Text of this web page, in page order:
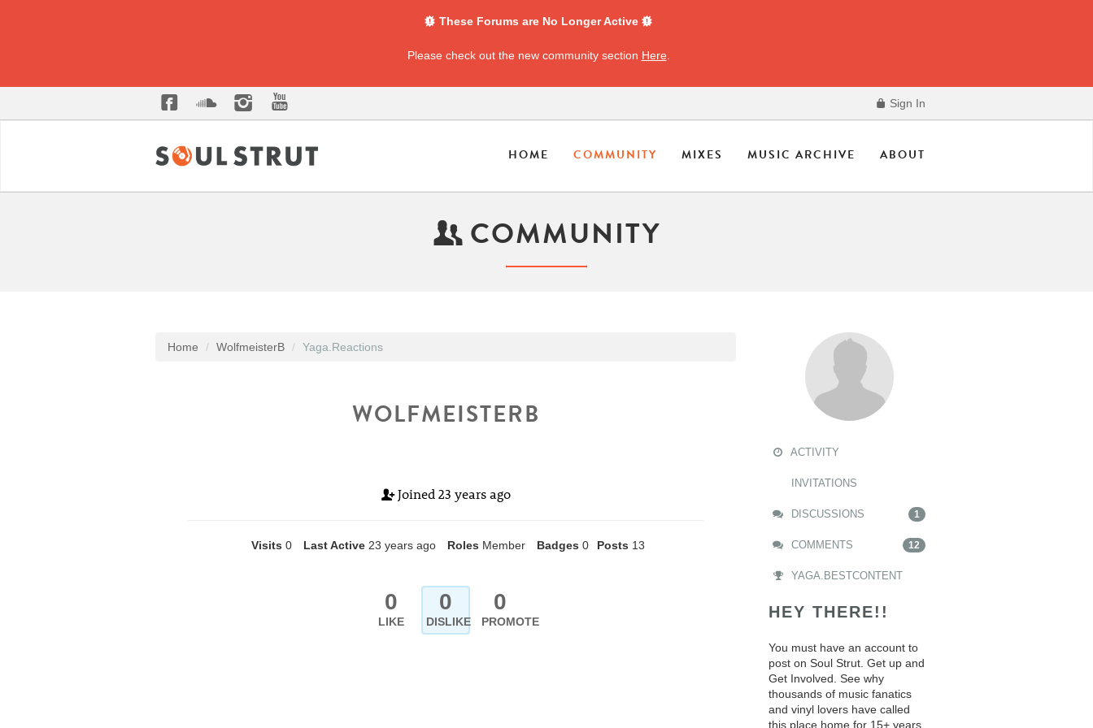
These Forums are No Longer Active
Please check out the new community section Here
Sign In
HOME COMMUNITY MIXES MUSIC ARCHIVE ABOUT
COMMUNITY
Home WolfmeisterB Yaga.Reactions
WOLFMEISTERB
Joined 23 years ago
Visits 0 Last Active 23 years ago Roles Member Badges 0 Posts 13
0
LIKE
0
DISLIKE
0
PROMOTE
ACTIVITY
INVITATIONS
DISCUSSIONS 1
COMMENTS 12
YAGA.BESTCONTENT
HEY THERE!!
You must have an account to
post on Soul Strut. Get up and
Get Involved. See why
thousands of music fanatics
and vinyl lovers have called
this place home for 15+ years.